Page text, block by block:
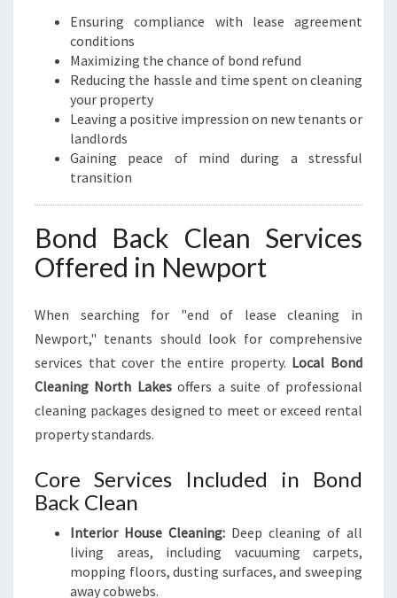
Ensuring compliance with lease agreement
conditions
Maximizing the chance of bond refund
Reducing the hassle and time spent on cleaning
your property
Leaving a positive impression on new tenants or
landlords
Gaining peace of mind during a stressful
transition
Bond Back Clean Services
Offered in Newport
When searching for "end of lease cleaning in
Newport," tenants should look for comprehensive
services that cover the entire property. Local Bond
Cleaning North Lakesoffers a suite of professional
cleaning packages designed to meet or exceed rental
property standards.
Core Services Included in Bond
Back Clean
Interior House Cleaning: Deep cleaning of all
living areas, including vacuuming carpets,
mopping floors, dusting surfaces, and sweeping
away cobwebs.